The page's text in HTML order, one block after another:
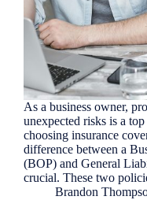
As a business owner,
unexpected risks is a
choosing insurance
difference between a
(BOP) and General
crucial. These two
Brandon